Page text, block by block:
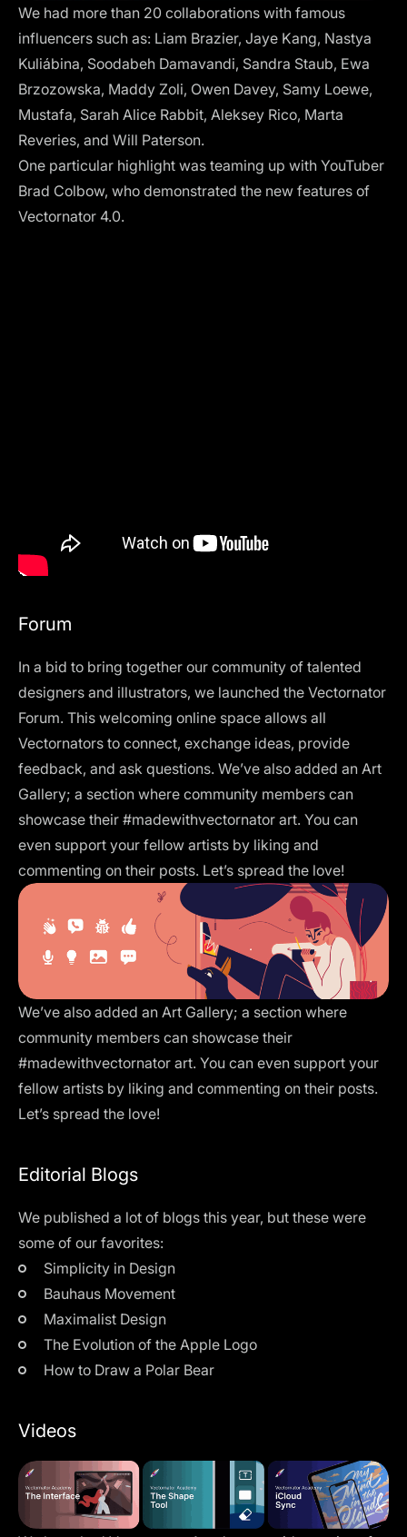
We had more than 20 collaborations with famous
influencers such as: Liam Brazier, Jaye Kang, Nastya
Kuliábina, Soodabeh Damavandi, Sandra Staub, Ewa
Brzozowska, Maddy Zoli, Owen Davey, Samy Loewe,
Mustafa, Sarah Alice Rabbit, Aleksey Rico, Marta
Reveries, and Will Paterson.
One particular highlight was teaming up with YouTuber
Brad Colbow, who demonstrated the new features of
Vectornator 4.0.
Forum
In a bid to bring together our community of talented
designers and illustrators, we launched the Vectornator
Forum. This welcoming online space allows all
Vectornators to connect, exchange ideas, provide
feedback, and ask questions. We’ve also added an Art
Gallery; a section where community members can
showcase their #madewithvectornator art. You can
even support your fellow artists by liking and
commenting on their posts. Let’s spread the love!
We’ve also added an Art Gallery; a section where
community members can showcase their
#madewithvectornator art. You can even support your
fellow artists by liking and commenting on their posts.
Let’s spread the love!
Editorial Blogs
We published a lot of blogs this year, but these were
some of our favorites:
Simplicity in Design
Bauhaus Movement
Maximalist Design
The Evolution of the Apple Logo
How to Draw a Polar Bear
Videos